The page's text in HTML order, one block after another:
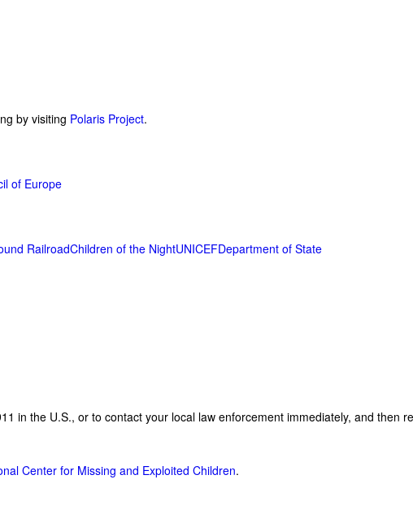
by visiting Polaris Project.
of Europe
RailroadChildren of the NightUNICEFDepartment of State
in the U.S., or to contact your local law enforcement immediately, and then
Center for Missing and Exploited Children.